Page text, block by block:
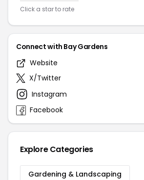
Click a star to rate
Connect with Bay Gardens
Website
X/Twitter
Instagram
Facebook
Explore Categories
Gardening & Landscaping